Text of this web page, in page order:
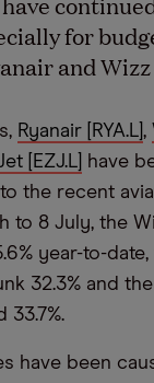
for
and
Ryanair [RYA.L] ,
[EZJ.L]
have
the recent
to 8 July, the
year-to-
32.3% and
have been